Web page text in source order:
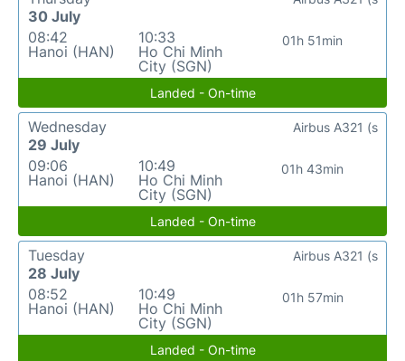
30 July
08:42
Hanoi (HAN)
10:33
Ho Chi Minh
City (SGN)
01h 51min
Landed - On-time
Wednesday
29 July
09:06
Hanoi (HAN)
10:49
Ho Chi Minh
City (SGN)
01h 43min
Airbus A321 (s
Landed - On-time
Tuesday
28 July
08:52
Hanoi (HAN)
10:49
Ho Chi Minh
City (SGN)
01h 57min
Airbus A321 (s
Landed - On-time